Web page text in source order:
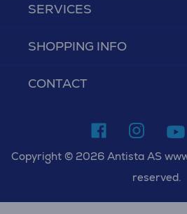
SERVICES
SHOPPING INFO
CONTACT
Copyright © 2026 Antista AS
reserved.